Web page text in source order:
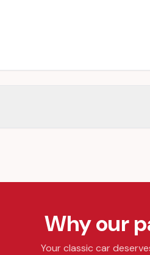
Why our
Your classic car